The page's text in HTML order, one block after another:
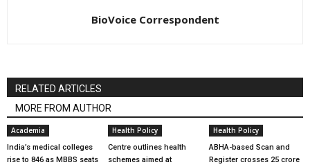
BioVoice Correspondent
RELATED ARTICLES
MORE FROM AUTHOR
Academia
India’s medical colleges
rise to 846 as MBBS seats
Health Policy
Centre outlines health
schemes aimed at
Health Policy
ABHA-based Scan and
Register crosses 25 crore